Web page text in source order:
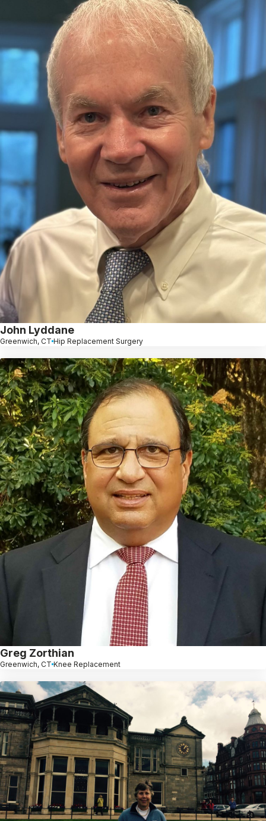
John Lyddane
Greenwich, CT Hip Replacement Surgery
Greg Zorthian
Greenwich, CT Knee Replacement